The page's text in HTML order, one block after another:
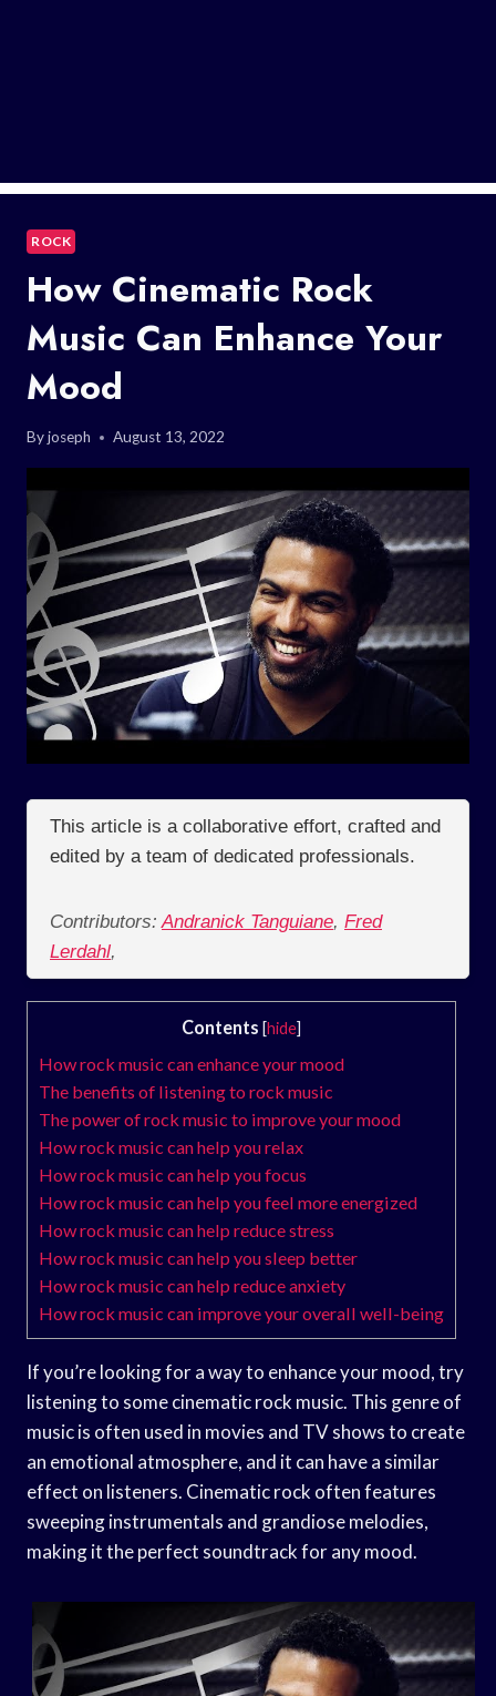
ROCK
How Cinematic Rock
Music Can Enhance Your
Mood
Byjoseph August 13, 2022
This article is a collaborative effort, crafted and
edited by a team of dedicated professionals.
Contributors: Andranick Tanguiane, Fred
Lerdahl,
Contents [hide]
How rock music can enhance your mood
The benefits of listening to rock music
The power of rock music to improve your mood
How rock music can help you relax
How rock music can help you focus
How rock music can help you feel more energized
How rock music can help reduce stress
How rock music can help you sleep better
How rock music can help reduce anxiety
How rock music can improve your overall well-being
If you’re looking for a way to enhance your mood, try
listening to some cinematic rock music. This genre of
music is often used in movies and TV shows to create
an emotional atmosphere, and it can have a similar
effect on listeners. Cinematic rock often features
sweeping instrumentals and grandiose melodies,
making it the perfect soundtrack for any mood.